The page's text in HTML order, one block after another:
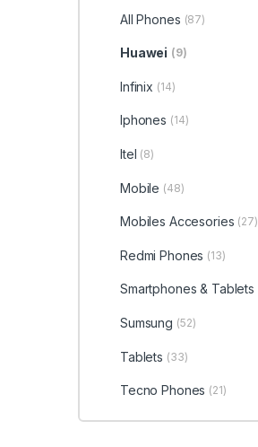
All Phones (87)
Huawei (9)
Infinix (14)
Iphones (14)
Itel (8)
Mobile (48)
Mobiles Accesories (27)
Redmi Phones (13)
Smartphones & Tablets
Sumsung (52)
Tablets (33)
Tecno Phones (21)